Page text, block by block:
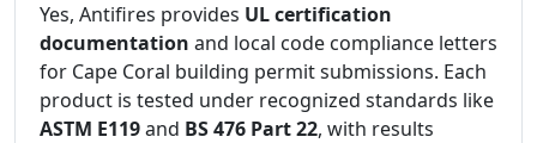
Yes, Antifires provides UL certification
documentation and local code compliance letters
for Cape Coral building permit submissions. Each
product is tested under recognized standards like
ASTM E119and BS 476 Part 22, with results